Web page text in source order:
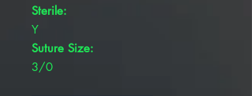
Sterile:
Y
Suture Size:
3/0